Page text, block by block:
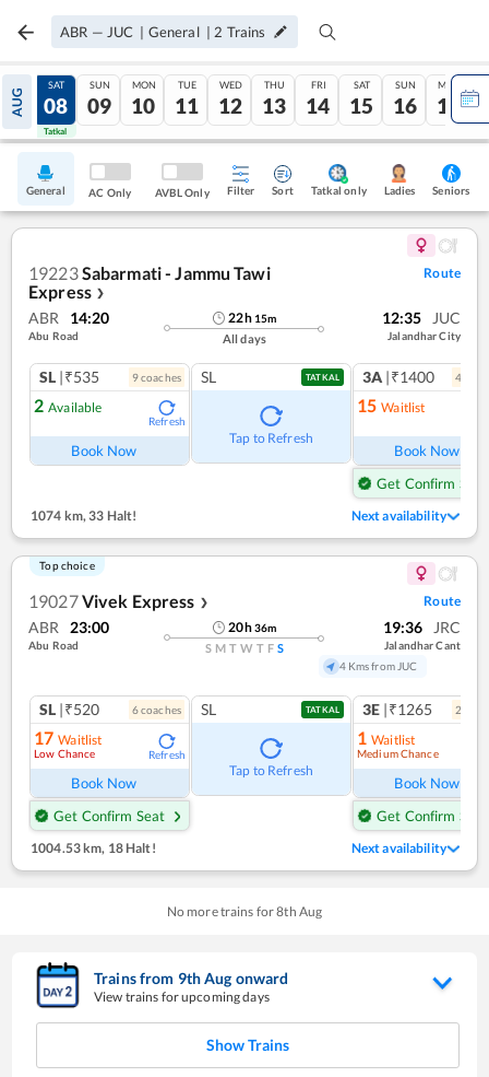
ABR — JUC | General | 2 Trains
AUG
07
Tatkal
SAT
08
Tatkal
SUN
09
MON
10
TUE
11
WED
12
THU
13
FRI
14
SAT
15
SUN
16
MON
17
General AC Only AVBL Only Filter Sort Tatkal only Ladies Seniors
19223Sabarmati - Jammu Tawi
Express ❯
Route
ABR 14:20
Abu Road
22h 15m
All days
12:35 JUC
Jalandhar City
SL |₹535 9coaches
2 Available
Refresh
Book Now
SL TATKAL
Tap to Refresh
3A |₹1400 4
15 Waitlist
Book Now
Get Confirm Seat
1074 km, 33 Halt! Next availability
Top choice
19027Vivek Express ❯ Route
ABR 23:00
Abu Road
20h36m
S M T W T F S
19:36 JRC
Jalandhar Cant
4 Kms from JUC
SL |₹520 6coaches
17 Waitlist
Low Chance Refresh
Book Now
Get Confirm Seat
SL TATKAL
Tap to Refresh
3E |₹1265 2
1 Waitlist
Medium Chance
Book Now
Get Confirm Seat
1004.53 km, 18 Halt! Next availability
No more trains for8th Aug
Trains from 9thAug onward
View trains for upcoming days
Show Trains